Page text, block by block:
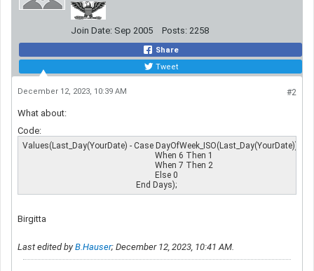
Join Date: Sep 2005 Posts: 2258
Share
Tweet
#2
December 12, 2023, 10:39 AM
What about:
Code:
Values(Last_Day(YourDate) - Case DayOfWeek_ISO(Last_Day(YourDate))
                                                               When 6 Then 1
                                                               When 7 Then 2
                                                               Else 0
                                                      End Days);
Birgitta
Last edited byB.Hauser; December 12, 2023, 10:41 AM